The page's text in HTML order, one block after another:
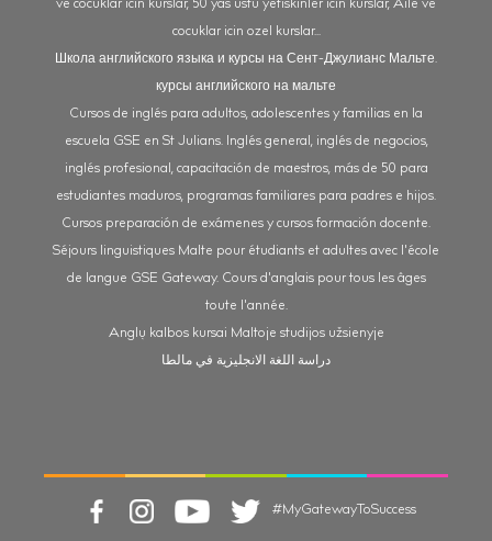
ve cocuklar icin kurslar, 50 yas ustu yetiskinler icin kurslar, Aile ve
cocuklar icin ozel kurslar...
Школа английского языка и курсы на Сент-Джулианс Мальте.
курсы английского на мальте
Cursos de inglés para adultos, adolescentes y familias en la
escuela GSE en St Julians. Inglés general, inglés de negocios,
inglés profesional, capacitación de maestros, más de 50 para
estudiantes maduros, programas familiares para padres e hijos.
Cursos preparación de exámenes y cursos formación docente.
Séjours linguistiques Malte pour étudiants et adultes avec l'école
de langue GSE Gateway. Cours d'anglais pour tous les âges
toute l'année.
Anglų kalbos kursai Maltoje studijos užsienyje
دراسة اللغة الانجليزية في مالطا
#MyGatewayToSuccess